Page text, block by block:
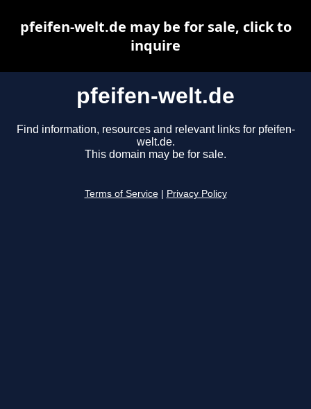
pfeifen-welt.de
Find information, resources and relevant links for pfeifen-
welt.de.
This domain may be for sale.
Terms of Service Privacy Policy
pfeifen-welt.de may be for sale, click to
inquire